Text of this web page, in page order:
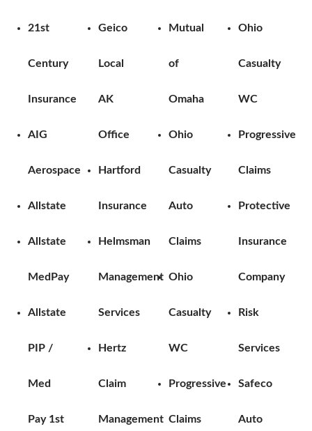
21st
Century
Insurance
AIG
Aerospace
Allstate
Allstate
MedPay
Allstate
PIP /
Med
Pay 1st
Geico
Local
AK
Office
Hartford
Insurance
Helmsman
Management
Services
Hertz
Claim
Management
Mutual
of
Omaha
Ohio
Casualty
Auto
Claims
Ohio
Casualty
WC
Progressive
Claims
Ohio
Casualty
WC
Progressive
Claims
Protective
Insurance
Company
Risk
Services
Safeco
Auto